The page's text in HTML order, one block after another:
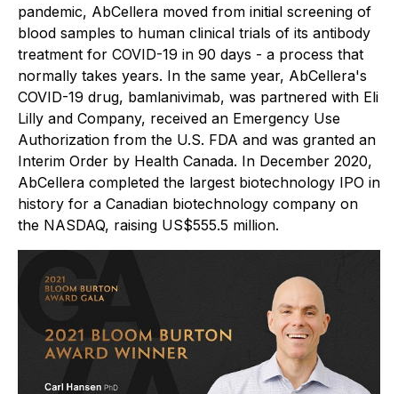
pandemic, AbCellera moved from initial screening of
blood samples to human clinical trials of its antibody
treatment for COVID-19 in 90 days - a process that
normally takes years. In the same year, AbCellera's
COVID-19 drug, bamlanivimab, was partnered with Eli
Lilly and Company, received an Emergency Use
Authorization from the U.S. FDA and was granted an
Interim Order by Health Canada. In December 2020,
AbCellera completed the largest biotechnology IPO in
history for a Canadian biotechnology company on
the NASDAQ, raising US$555.5 million.